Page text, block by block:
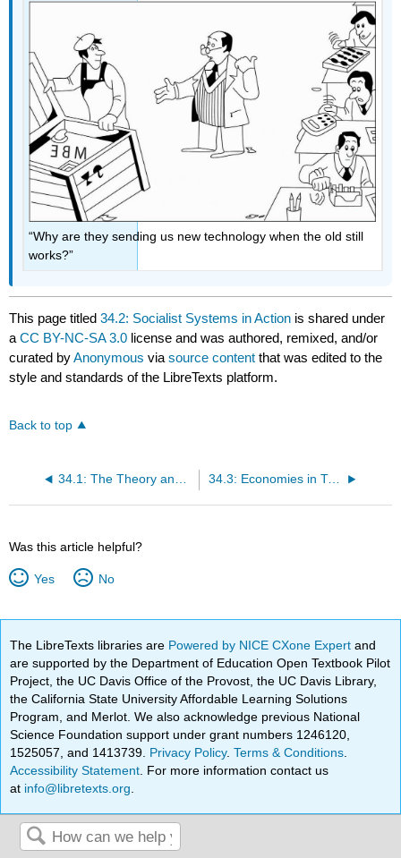
“Why are they sending us new technology when the old still
works?”
This page titled34.2: Socialist Systems in Action is shared under
aCC BY-NC-SA 3.0 license and was authored, remixed, and/or
curated byAnonymous viasource content that was edited to the
style and standards of the LibreTexts platform.
Back to top
34.1: The Theory and Practice of Socialism 34.3: Economies in Transition: China and Russia
Was this article helpful?
Yes No
The LibreTexts libraries are Powered by NICE CXone Expertand
are supported by the Department of Education Open Textbook Pilot
Project, the UC Davis Office of the Provost, the UC Davis Library,
the California State University Affordable Learning Solutions
Program, and Merlot. We also acknowledge previous National
Science Foundation support under grant numbers 1246120,
1525057, and 1413739. Privacy Policy.Terms & Conditions
Accessibility Statement . For more information contact us
at info@libretexts.org